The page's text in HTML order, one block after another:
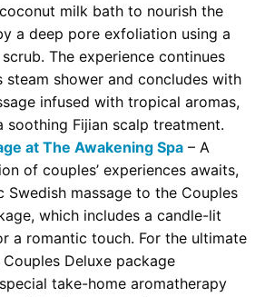
milk bath to nourish the
a deep pore exfoliation using a
The experience continues
steam shower and concludes with
infused with tropical aromas,
Fijian scalp treatment.
at The Awakening Spa – A
of couples’ experiences awaits,
Swedish massage to the Couples
which includes a candle-lit
a romantic touch. For the ultimate
Deluxe package
take-home aromatherapy